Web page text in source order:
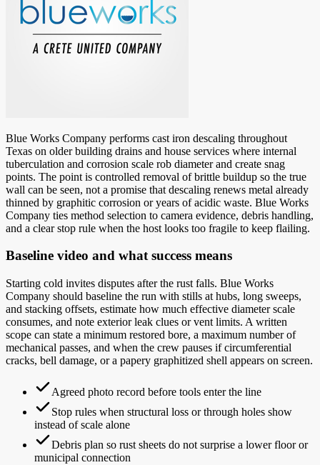
Blue Works Company performs cast iron descaling throughout
Texas on older building drains and house services where internal
tuberculation and corrosion scale rob diameter and create snag
points. The point is controlled removal of brittle buildup so the true
wall can be seen, not a promise that descaling renews metal already
thinned by graphitic corrosion or years of acidic waste. Blue Works
Company ties method selection to camera evidence, debris handling,
and a clear stop rule when the host looks too fragile to keep flailing.
Baseline video and what success means
Starting cold invites disputes after the rust falls. Blue Works
Company should baseline the run with stills at hubs, long sweeps,
and stacking offsets, estimate how much effective diameter scale
consumes, and note exterior leak clues or vent limits. A written
scope can state a minimum restored bore, a maximum number of
mechanical passes, and when the crew pauses if circumferential
cracks, bell damage, or a papery graphitized shell appears on screen.
Agreed photo record before tools enter the line
Stop rules when structural loss or through holes show
instead of scale alone
Debris plan so rust sheets do not surprise a lower floor or
municipal connection